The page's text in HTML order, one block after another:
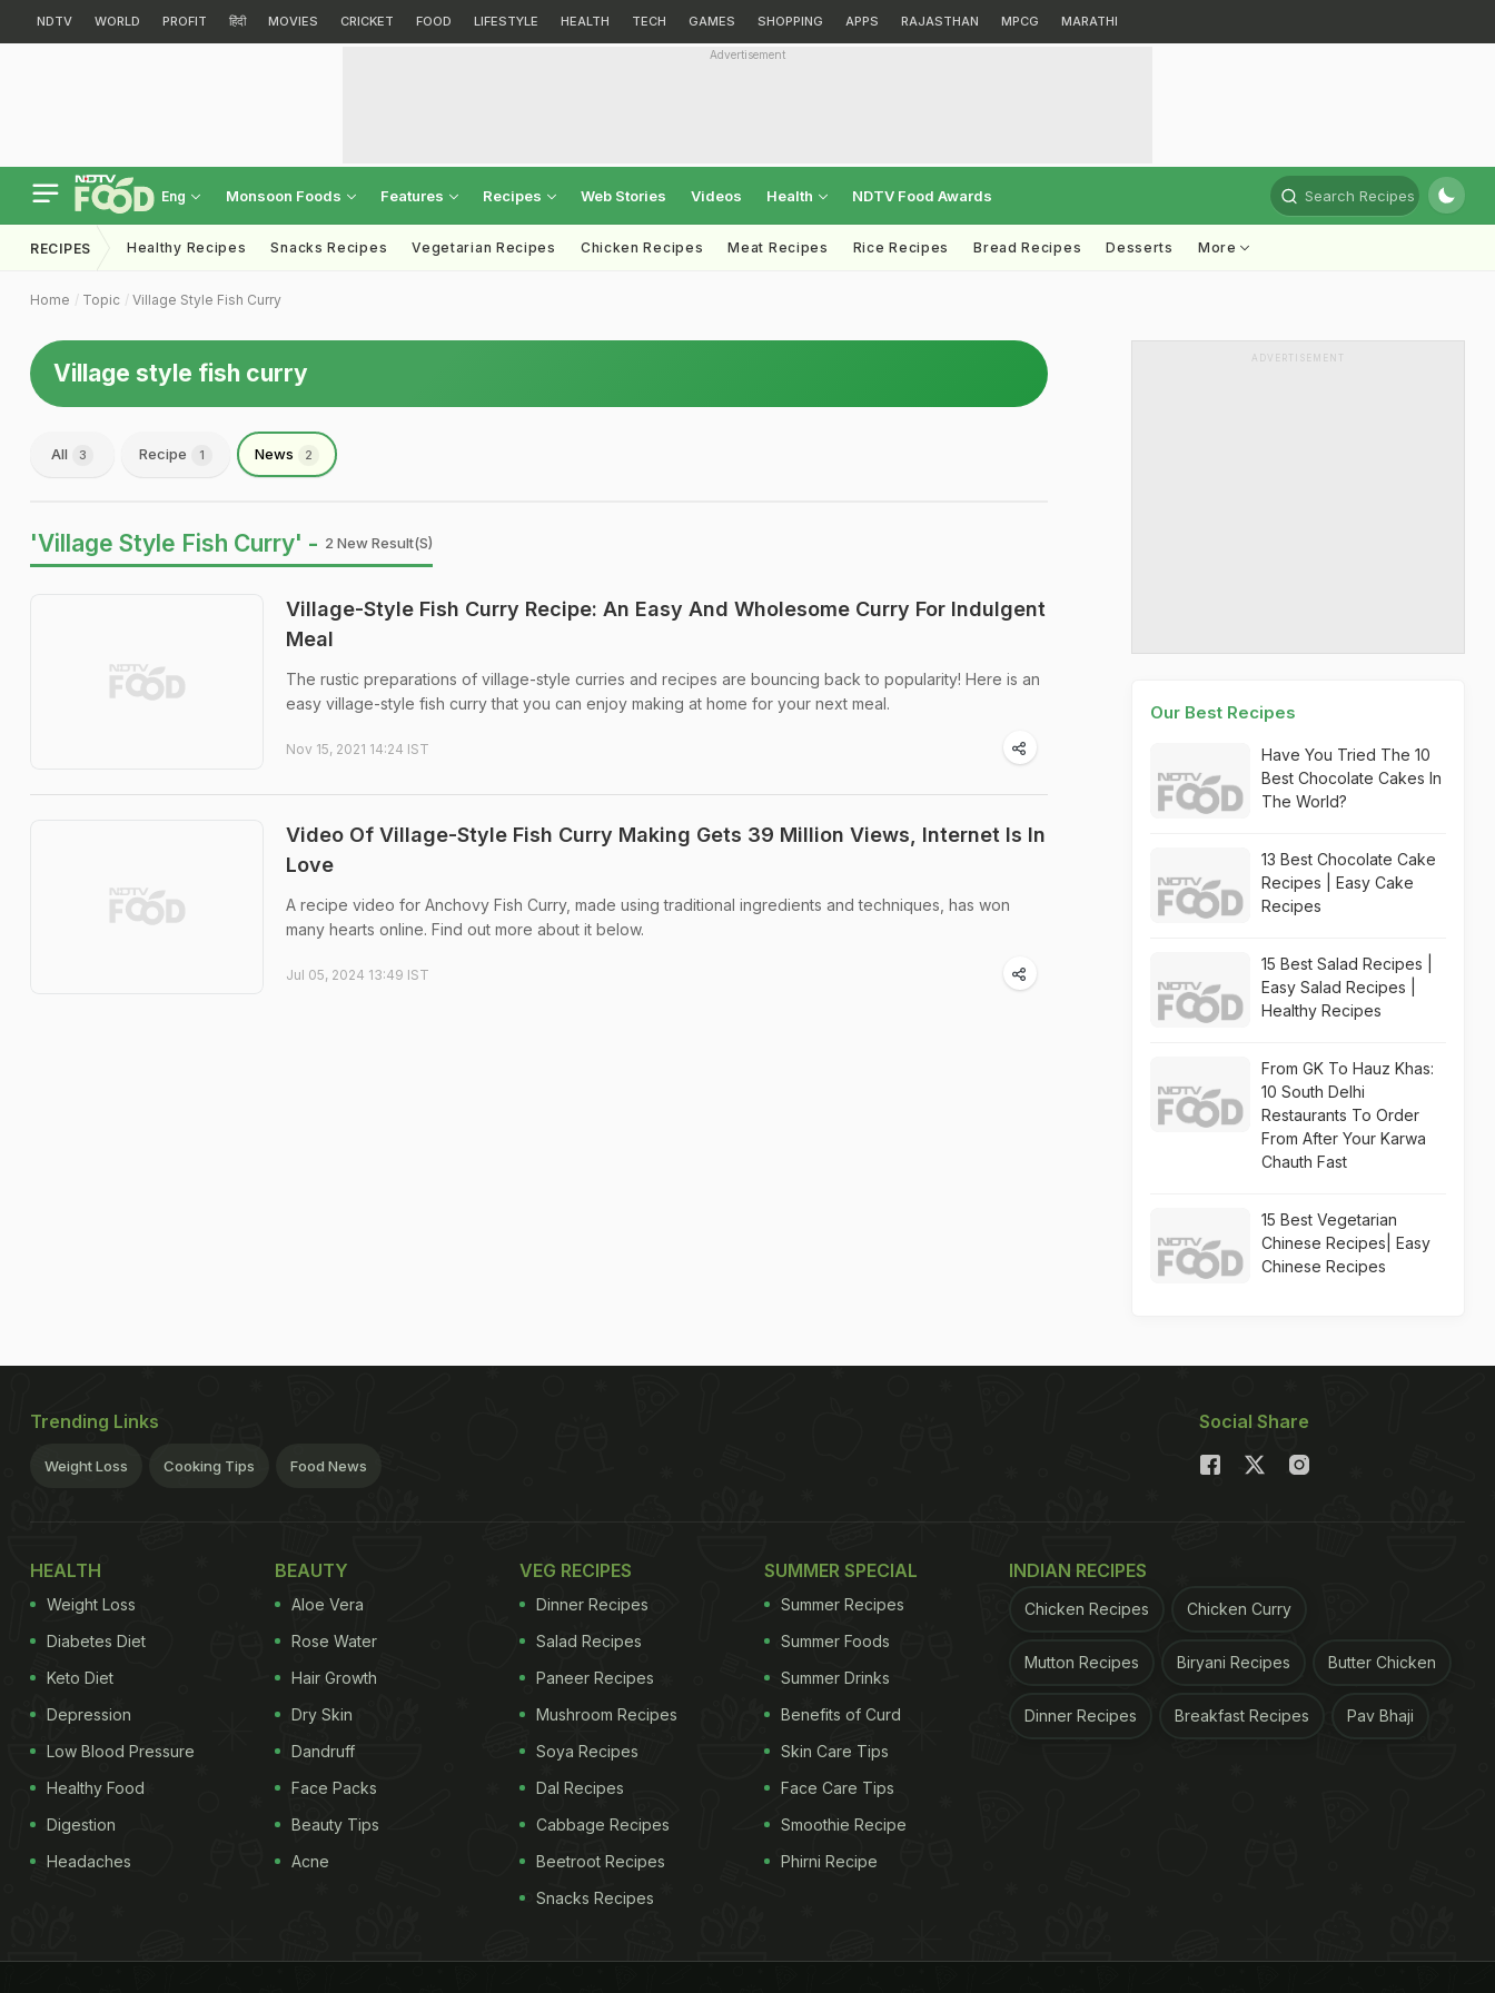
NDTV WORLD PROFIT हिंदी MOVIES CRICKET FOOD LIFESTYLE HEALTH TECH GAMES SHOPPING APPS RAJASTHAN MPCG MARATHI
Advertisement
Eng Monsoon Foods Features Recipes Web Stories Videos Health NDTV Food Awards Search Recipes
RECIPES Healthy Recipes Snacks Recipes Vegetarian Recipes Chicken Recipes Meat Recipes Rice Recipes Bread Recipes Desserts More
Home Topic Village Style Fish Curry
Village style fish curry
All 3 Recipe 1 News 2
'Village Style Fish Curry' - 2 New Result(s)
Village-Style Fish Curry Recipe: An Easy And Wholesome Curry For Indulgent
Meal
The rustic preparations of village-style curries and recipes are bouncing back to popularity! Here is an
easy village-style fish curry that you can enjoy making at home for your next meal.
Nov 15, 2021 14:24 IST
Video Of Village-Style Fish Curry Making Gets 39 Million Views, Internet Is In
Love
A recipe video for Anchovy Fish Curry, made using traditional ingredients and techniques, has won
many hearts online. Find out more about it below.
Jul 05, 2024 13:49 IST
ADVERTISEMENT
Our Best Recipes
Have You Tried The 10
Best Chocolate Cakes In
The World?
13 Best Chocolate Cake
Recipes | Easy Cake
Recipes
15 Best Salad Recipes |
Easy Salad Recipes |
Healthy Recipes
From GK To Hauz Khas:
10 South Delhi
Restaurants To Order
From After Your Karwa
Chauth Fast
15 Best Vegetarian
Chinese Recipes| Easy
Chinese Recipes
Trending Links
Weight Loss Cooking Tips Food News
Social Share
HEALTH
Weight Loss
Diabetes Diet
Keto Diet
Depression
Low Blood Pressure
Healthy Food
Digestion
Headaches
BEAUTY
Aloe Vera
Rose Water
Hair Growth
Dry Skin
Dandruff
Face Packs
Beauty Tips
Acne
VEG RECIPES
Dinner Recipes
Salad Recipes
Paneer Recipes
Mushroom Recipes
Soya Recipes
Dal Recipes
Cabbage Recipes
Beetroot Recipes
Snacks Recipes
SUMMER SPECIAL
Summer Recipes
Summer Foods
Summer Drinks
Benefits of Curd
Skin Care Tips
Face Care Tips
Smoothie Recipe
Phirni Recipe
INDIAN RECIPES
Chicken Recipes Chicken Curry
Mutton Recipes Biryani Recipes Butter Chicken
Dinner Recipes Breakfast Recipes Pav Bhaji